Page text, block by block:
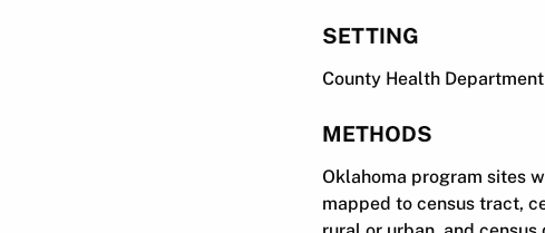
SETTING
County Health
METHODS
Oklahoma program sites
mapped to census tract,